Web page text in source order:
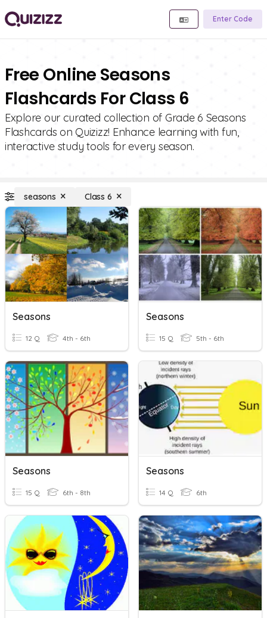
Enter Code
Free Online Seasons
Flashcards For Class 6
Explore our curated collection of Grade 6 Seasons
Flashcards on Quizizz! Enhance learning with fun,
interactive study tools for every season.
seasons Class 6
Seasons
12 Q 4th - 6th
Seasons
15 Q 5th - 6th
Seasons
15 Q 6th - 8th
Seasons
14 Q 6th